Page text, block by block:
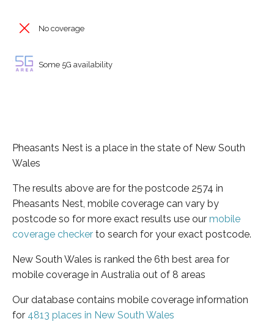
No coverage
Some 5G availability
Pheasants Nest is a place in the state of New South
Wales
The results above are for the postcode 2574 in
Pheasants Nest, mobile coverage can vary by
postcode so for more exact results use our mobile
coverage checker to search for your exact postcode.
New South Wales is ranked the 6th best area for
mobile coverage in Australia out of 8 areas
Our database contains mobile coverage information
for 4813 places in New South Wales